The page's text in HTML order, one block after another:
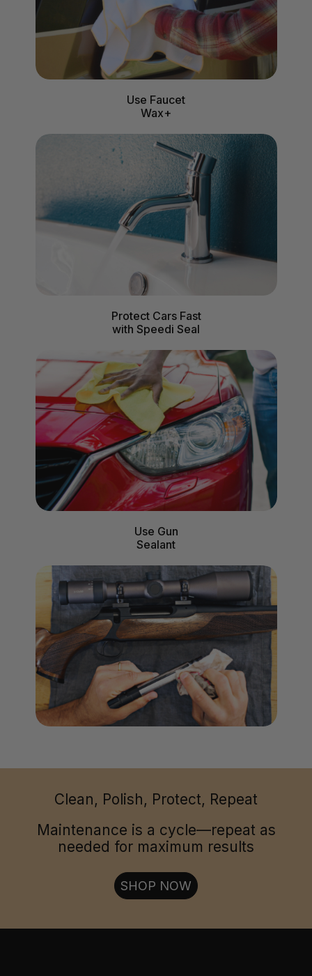
Use Faucet
Wax+
Protect Cars Fast
with Speedi Seal
Use Gun
Sealant
Clean, Polish, Protect, Repeat
Maintenance is a cycle—repeat as
needed for maximum results
SHOP NOW